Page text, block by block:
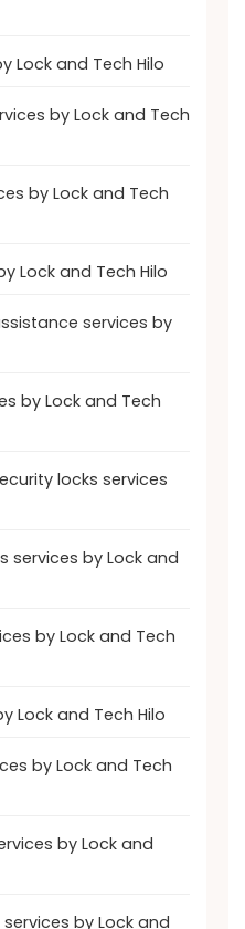
Lock and Tech Hilo
by Lock and Tech
by Lock and Tech
Lock and Tech Hilo
services by
by Lock and Tech
locks services
services by Lock and
by Lock and Tech
Lock and Tech Hilo
by Lock and Tech
by Lock and
by Lock and